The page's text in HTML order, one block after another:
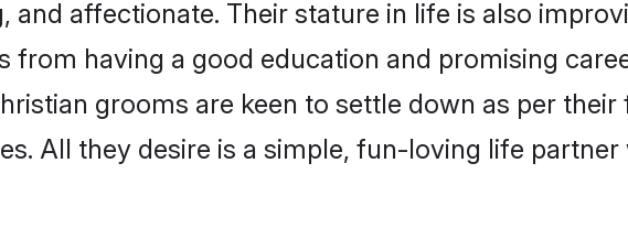
and affectionate. Their stature in life is also
having a good education and promising
grooms are keen to settle down as per
All they desire is a simple, fun-loving life